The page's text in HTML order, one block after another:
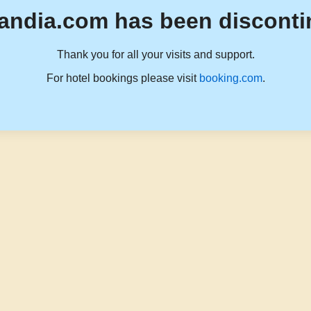
has been
Thank you for all your visits and support.
For hotel bookings please visit booking.com.